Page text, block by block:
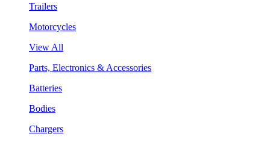
Trailers
Motorcycles
View All
Parts, Electronics & Accessories
Batteries
Bodies
Chargers